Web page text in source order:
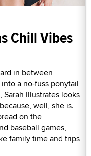
Chill Vibes
in between
a no-fuss ponytail
Illustrates looks
well, she is.
on the
baseball games,
family time and trips